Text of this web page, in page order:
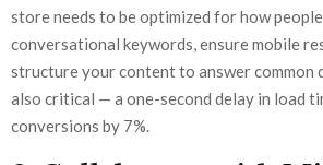
store needs to be optimized for how
conversational keywords, ensure mobile
structure your content to answer common
also critical — a one-second delay in load
conversions by 7%.